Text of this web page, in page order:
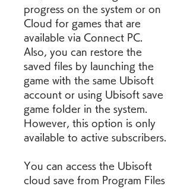
progress on the system or on
Cloud for games that are
available via Connect PC.
Also, you can restore the
saved files by launching the
game with the same Ubisoft
account or using Ubisoft save
game folder in the system.
However, this option is only
available to active subscribers.
You can access the Ubisoft
cloud save from Program Files